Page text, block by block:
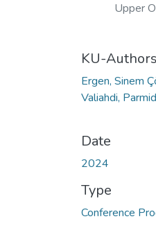
Upper
KU-Authors
Ergen, Sinem
Valiahdi,
Date
2024
Type
Conference